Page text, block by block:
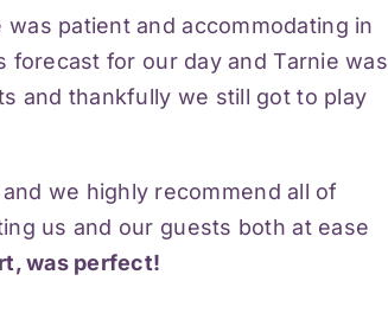
patient and accommodating in
forecast for our day and Tarnie was
and thankfully we still got to play
we highly recommend all of
us and our guests both at ease
was perfect!